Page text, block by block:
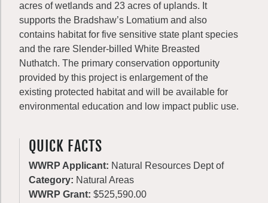
acres of wetlands and 23 acres of uplands. It
supports the Bradshaw’s Lomatium and also
contains habitat for five sensitive state plant species
and the rare Slender-billed White Breasted
Nuthatch. The primary conservation opportunity
provided by this project is enlargement of the
existing protected habitat and will be available for
environmental education and low impact public use.
QUICK FACTS
WWRP Applicant: Natural Resources Dept of
Category: Natural Areas
WWRP Grant: $525,590.00